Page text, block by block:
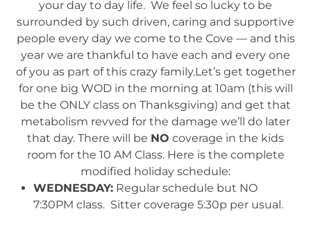
your day to day life. We feel so lucky to be
surrounded by such driven, caring and supportive
people every day we come to the Cove — and this
year we are thankful to have each and every one
of you as part of this crazy family.Let’s get together
for one big WOD in the morning at 10am (this will
be the ONLY class on Thanksgiving) and get that
metabolism revved for the damage we’ll do later
that day. There will be NO coverage in the kids
room for the 10 AM Class. Here is the complete
modified holiday schedule:
WEDNESDAY: Regular schedule but NO
7:30PM class. Sitter coverage 5:30p per usual.